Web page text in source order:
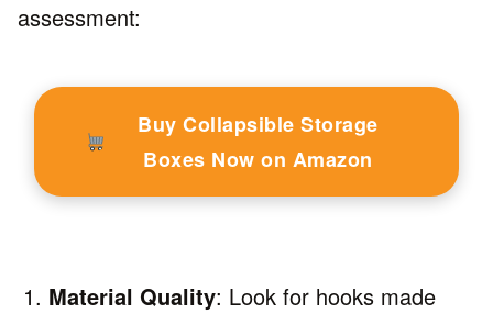
assessment:
Buy Collapsible Storage
Boxes Now on Amazon
Material Quality: Look for hooks made